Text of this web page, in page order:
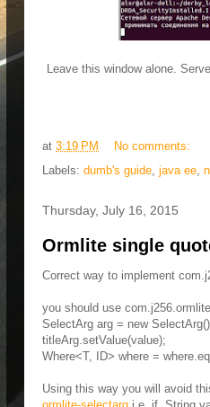
Leave this window alone.
at 3:19 PM
No comments:
Labels: dumb's guide, java ee,
Thursday, July 16, 2015
Ormlite single
Correct way to implement
you should use
SelectArg arg = new
titleArg.setValue(value);
Where<T, ID> where =
Using this way you will avoid